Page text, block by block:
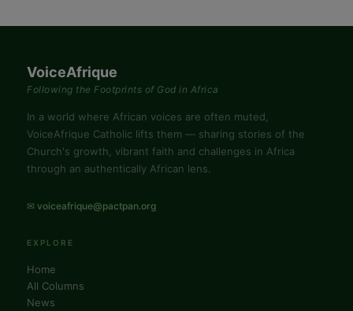
VoiceAfrique
Following the Footprints of God in Africa
In a world where African voices are often muted,
VoiceAfrique Catholic lifts them — sharing stories of the
Church's growth, vibrant faith and challenges in Africa
through an authentically African lens.
✉ voiceafrique@pactpan.org
EXPLORE
Home
All Columns
News